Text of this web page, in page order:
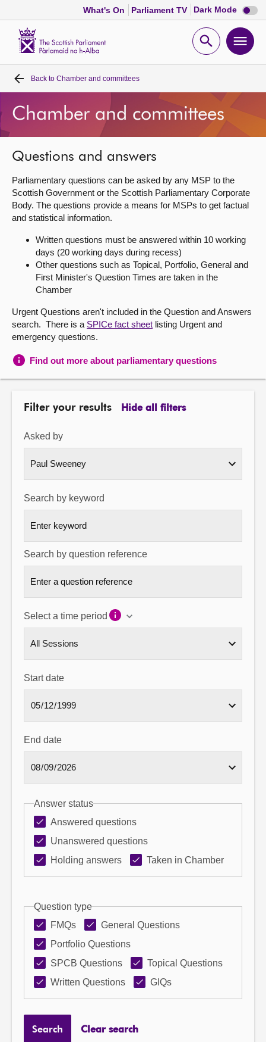
What's On Parliament TV Dark Mode Dark
mode
Open
Home
Bills and laws
MSPs
Chamber and committees
Get involved
About
Contact us
Back to Chamber and committees
Chamber and committees
Questions and answers
Parliamentary questions can be asked by any MSP to the
Scottish Government or the Scottish Parliamentary Corporate
Body. The questions provide a means for MSPs to get factual
and statistical information.
Written questions must be answered within 10 working
days (20 working days during recess)
Other questions such as Topical, Portfolio, General and
First Minister's Question Times are taken in the
Chamber
Urgent Questions aren't included in the Question and Answers
search. There is a SPICe fact sheet listing Urgent and
emergency questions.
Find out more about parliamentary questions
Filter your results Hide all filters
Asked by
Search by keyword
Search by question reference
Select a time period
Start date
End date
Answer status
Answered questions
Unanswered questions
Holding answers
Taken in Chamber
Question type
FMQs
General Questions
Portfolio Questions
SPCB Questions
Topical Questions
Written Questions
GIQs
Search Clear search